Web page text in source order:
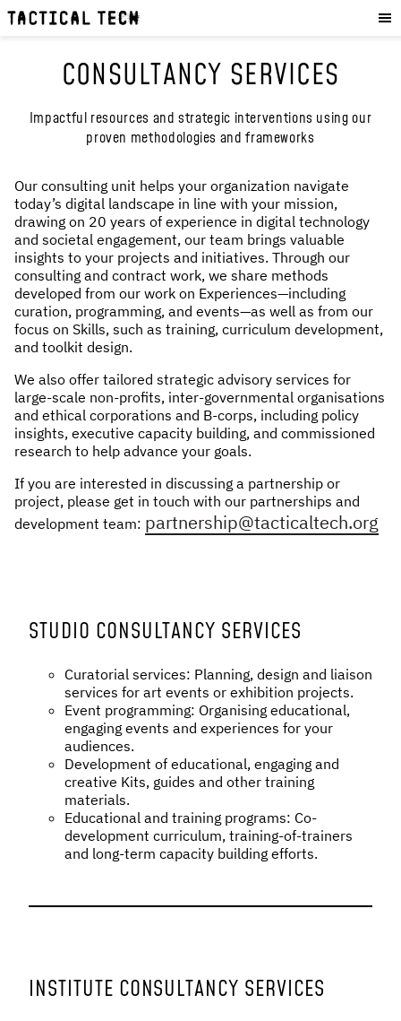
OUR WORK:
PROJECTS
OUR SERVICES:
EXPERIENCES
SKILLS
CONSULTANCY
GET INVOLVED:
WORK WITH US
DONATE
SHOP
NEWS & STORIES
ABOUT US:
OUR TEAM
PRESS
CONTACT US
CONSULTANCY SERVICES
Impactful resources and strategic interventions using our
proven methodologies and frameworks
Our consulting unit helps your organization navigate
today’s digital landscape in line with your mission,
drawing on 20 years of experience in digital technology
and societal engagement, our team brings valuable
insights to your projects and initiatives. Through our
consulting and contract work, we share methods
developed from our work on Experiences—including
curation, programming, and events—as well as from our
focus on Skills, such as training, curriculum development,
and toolkit design.
We also offer tailored strategic advisory services for
large-scale non-profits, inter-governmental organisations
and ethical corporations and B-corps, including policy
insights, executive capacity building, and commissioned
research to help advance your goals.
If you are interested in discussing a partnership or
project, please get in touch with our partnerships and
development team: partnership@tacticalt ech.org
STUDIO CONSULTANCY SERVICES
Curatorial services: Planning, design and liaison
services for art events or exhibition projects.
Event programming: Organising educational,
engaging events and experiences for your
audiences.
Development of educational, engaging and
creative Kits, guides and other training
materials.
Educational and training programs: Co-
development curriculum, training-of-trainers
and long-term capacity building efforts.
INSTITUTE CONSULTANCY SERVICES